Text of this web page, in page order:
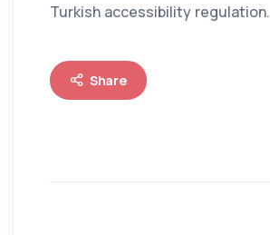
Turkish accessibility regulation.
Share